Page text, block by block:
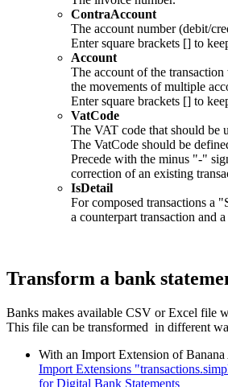
ContraAccount
The account number (debit/
Enter square brackets [] to
Account
The account of the
the movements of multiple
Enter square brackets [] to
VatCode
The VAT code that should be
The VatCode should be
Precede with the minus "-"
correction of an existing
IsDetail
For composed transactions a
a counterpart transaction and
Transform a bank
Banks makes available CSV or Excel file
This file can be transformed in different
With an Import Extension of
Import Extensions
for Digital Bank Statements